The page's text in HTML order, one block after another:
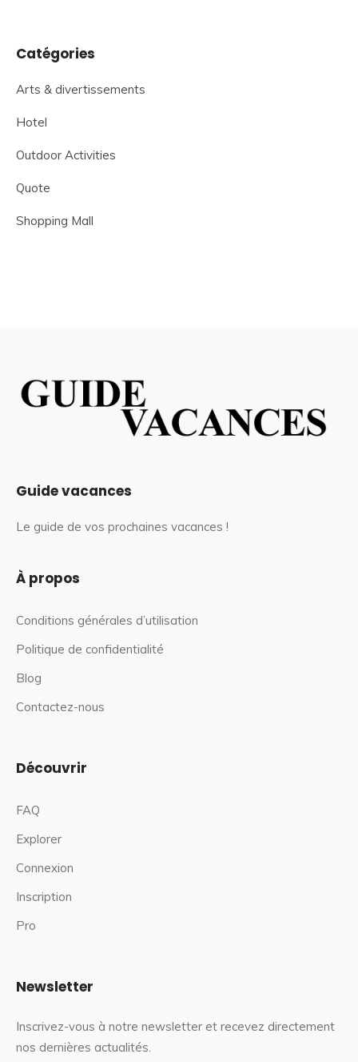
Catégories
Arts & divertissements
Hotel
Outdoor Activities
Quote
Shopping Mall
Guide vacances
Le guide de vos prochaines vacances !
À propos
Conditions générales d’utilisation
Politique de confidentialité
Blog
Contactez-nous
Découvrir
FAQ
Explorer
Connexion
Inscription
Pro
Newsletter
Inscrivez-vous à notre newsletter et recevez directement
nos dernières actualités.